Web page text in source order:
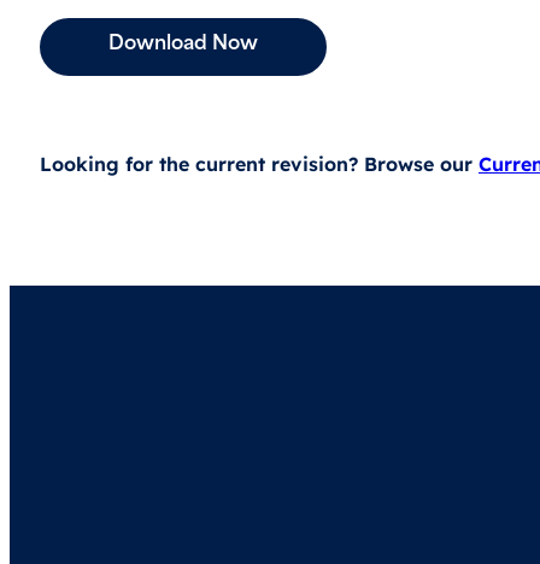
Download Now
Looking for the current revision? Browse our